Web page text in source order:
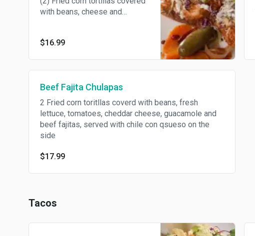
with beans, cheese and
cheese, onions, and avocado.
$16.99
Beef Fajita Chulapas
2 Fried corn toritllas coverd with beans, fresh
lettuce, tomatoes, cheddar cheese, guacamole and
beef fajitas, served with chile con qsueso on the
side
$17.99
Tacos